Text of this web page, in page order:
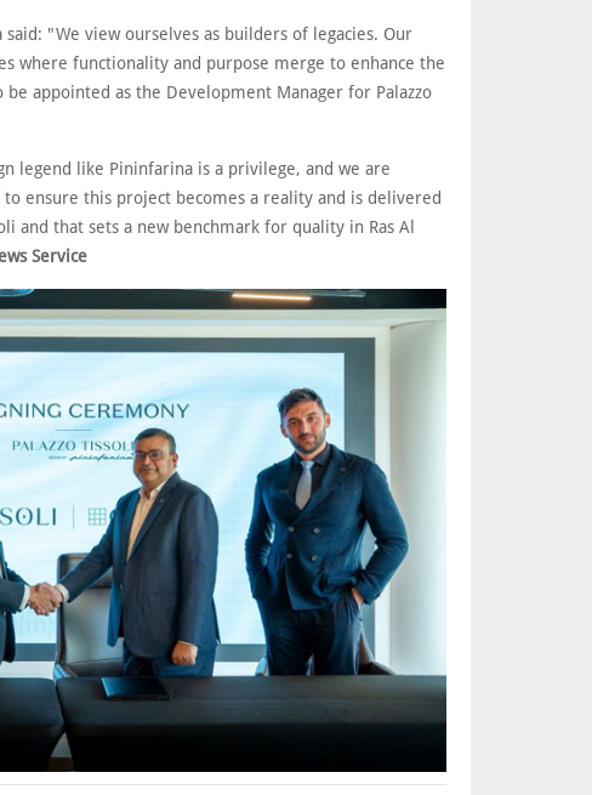
said: "We view ourselves as builders of legacies. Our
where functionality and purpose merge to enhance the
appointed as the Development Manager for Palazzo
legend like Pininfarina is a privilege, and we are
ensure this project becomes a reality and is delivered
and that sets a new benchmark for quality in Ras Al
Service